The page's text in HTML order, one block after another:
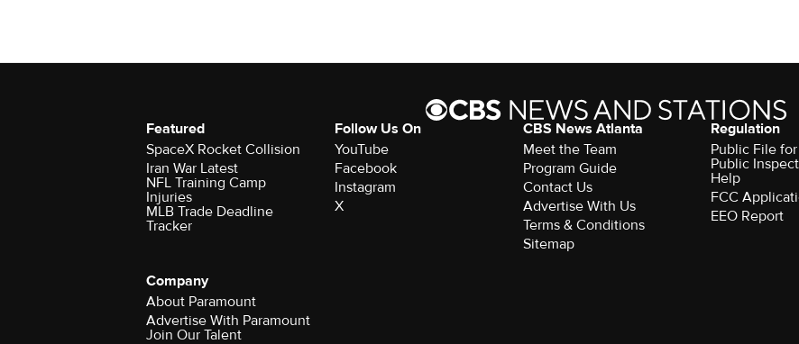
Featured
SpaceX Rocket Collision
Iran War Latest
NFL Training Camp
Injuries
MLB Trade Deadline
Tracker
Follow Us On
YouTube
Facebook
Instagram
X
CBS News Atlanta
Meet the Team
Program Guide
Contact Us
Advertise With Us
Terms & Conditions
Sitemap
Regulation
Public File
Public
Help
FCC
EEO Report
Company
About Paramount
Advertise With Paramount
Join Our Talent